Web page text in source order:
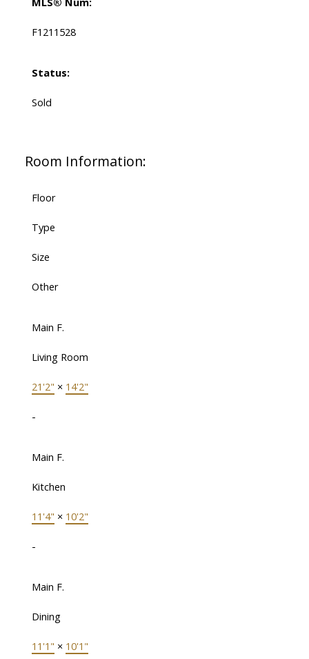
F1211528
Status:
Sold
Room Information:
Floor
Type
Size
Other
Main F.
Living Room
21'2" × 14'2"
-
Main F.
Kitchen
11'4" × 10'2"
-
Main F.
Dining
11'1" × 10'1"